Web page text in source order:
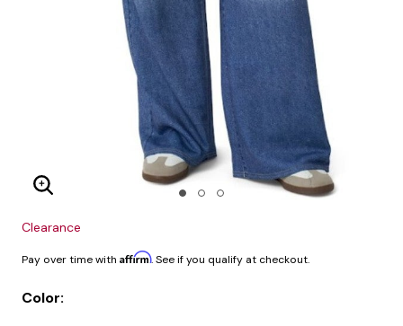
Enlarge Image
Clearance
Pay over time with Affirm. See if you qualify at checkout.
Color: